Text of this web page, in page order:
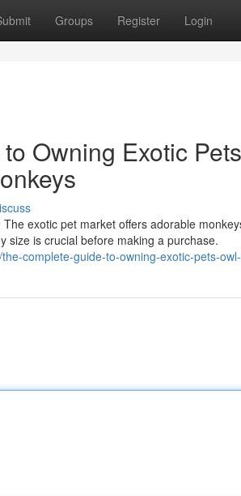
Groups Register Login
Owning Exotic
exotic pet market offers adorable
size is crucial before making a purchase.
complete-guide-to-owning-exotic-pets-